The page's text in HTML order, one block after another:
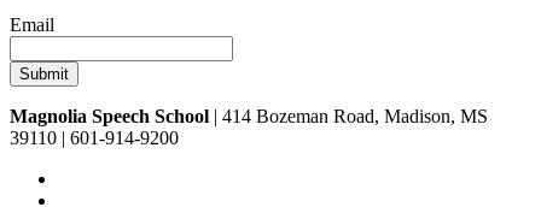
Email
Magnolia Speech School | 414 Bozeman Road, Madison, MS
39110 | 601-914-9200